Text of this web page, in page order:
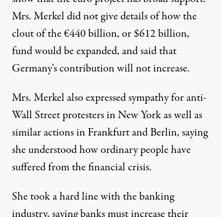
Mrs. Merkel did not give details of how the
clout of the €440 billion, or $612 billion,
fund would be expanded, and said that
Germany's contribution will not increase.
Mrs. Merkel also expressed sympathy for anti-
Wall Street protesters in New York as well as
similar actions in Frankfurt and Berlin, saying
she understood how ordinary people have
suffered from the financial crisis.
She took a hard line with the banking